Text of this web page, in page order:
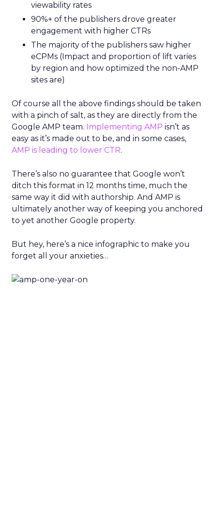
viewability rates
90%+ of the publishers drove greater
engagement with higher CTRs
The majority of the publishers saw higher
eCPMs (Impact and proportion of lift varies
by region and how optimized the non-AMP
sites are)
Of course all the above findings should be taken
with a pinch of salt, as they are directly from the
Google AMP team. Implementing AMP isn’t as
easy as it’s made out to be, and in some cases,
AMP is leading to lower CTR.
There’s also no guarantee that Google won’t
ditch this format in 12 months time, much the
same way it did with authorship. And AMP is
ultimately another way of keeping you anchored
to yet another Google property.
But hey, here’s a nice infographic to make you
forget all your anxieties…